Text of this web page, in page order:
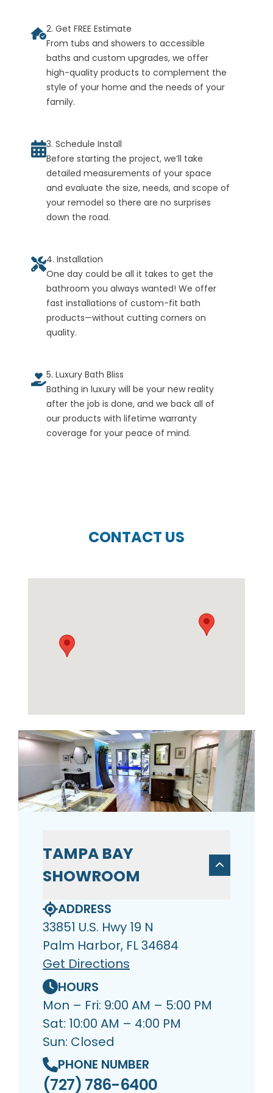
2. Get FREE Estimate
From tubs and showers to accessible
baths and custom upgrades, we offer
high-quality products to complement the
style of your home and the needs of your
family.
3. Schedule Install
Before starting the project, we’ll take
detailed measurements of your space
and evaluate the size, needs, and scope of
your remodel so there are no surprises
down the road.
4. Installation
One day could be all it takes to get the
bathroom you always wanted! We offer
fast installations of custom-fit bath
products—without cutting corners on
quality.
5. Luxury Bath Bliss
Bathing in luxury will be your new reality
after the job is done, and we back all of
our products with lifetime warranty
coverage for your peace of mind.
CONTACT US
TAMPA BAY
SHOWROOM
ADDRESS
33851 U.S. Hwy 19 N
Palm Harbor, FL 34684
Get Directions
HOURS
Mon – Fri: 9:00 AM – 5:00 PM
Sat: 10:00 AM – 4:00 PM
Sun: Closed
PHONE NUMBER
(727) 786-6400